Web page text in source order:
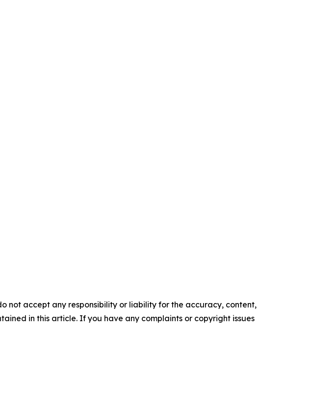
not accept any responsibility or liability for the accuracy, content,
in this article. If you have any complaints or copyright issues